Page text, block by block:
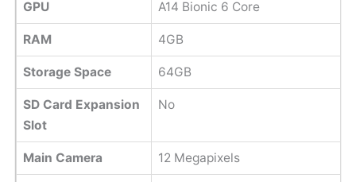
GPU A14 Bionic 6 Core
RAM 4GB
Storage Space 64GB
SD Card Expansion
Slot
No
Main Camera 12 Megapixels